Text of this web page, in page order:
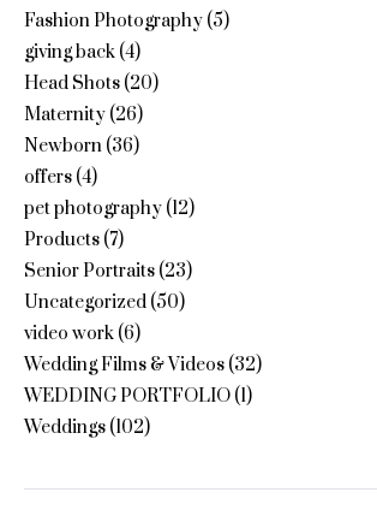
Fashion Photography(5)
giving back(4)
Head Shots(20)
Maternity(26)
Newborn(36)
offers(4)
pet photography(12)
Products(7)
Senior Portraits(23)
Uncategorized(50)
video work(6)
Wedding Films & Videos(32)
WEDDING PORTFOLIO(1)
Weddings(102)